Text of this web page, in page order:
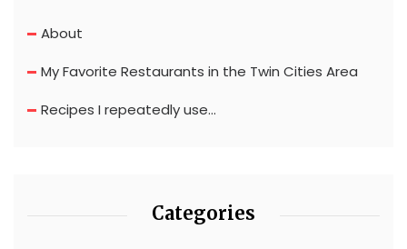
About
My Favorite Restaurants in the Twin Cities Area
Recipes I repeatedly use…
Categories